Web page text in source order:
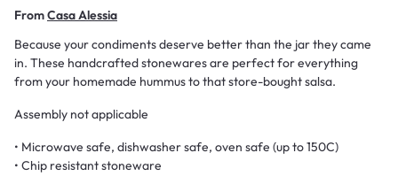
FromCasa Alessia
Because your condiments deserve better than the jar they came
in. These handcrafted stonewares are perfect for everything
from your homemade hummus to that store-bought salsa.
Assembly not applicable
• Microwave safe, dishwasher safe, oven safe (up to 150C)
• Chip resistant stoneware